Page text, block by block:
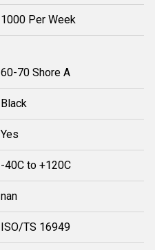
1000 Per Week
60-70 Shore A
Black
Yes
-40C to +120C
nan
ISO/TS 16949